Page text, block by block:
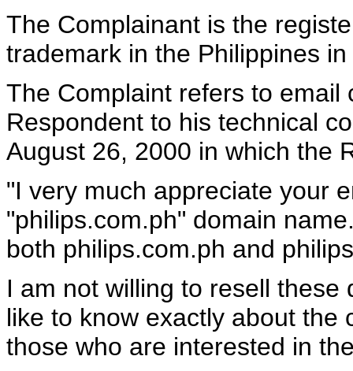
The Complainant is the
trademark in the Philippines
The Complaint refers to email
Respondent to his technical
August 26, 2000 in which the
"I very much appreciate your
"philips.com.ph" domain
both philips.com.ph and
I am not willing to resell
like to know exactly about the
those who are interested in